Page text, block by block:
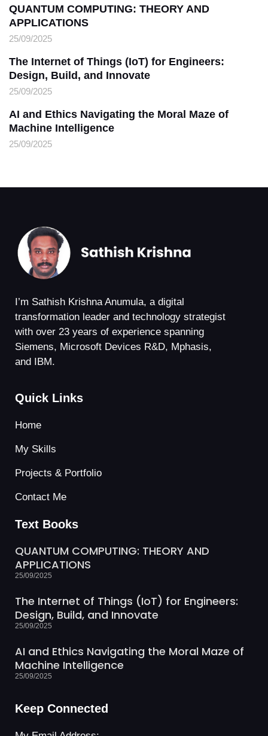
QUANTUM COMPUTING: THEORY AND
APPLICATIONS
25/09/2025
The Internet of Things (IoT) for Engineers:
Design, Build, and Innovate
25/09/2025
AI and Ethics Navigating the Moral Maze of
Machine Intelligence
25/09/2025
I’m Sathish Krishna Anumula, a digital
transformation leader and technology strategist
with over 23 years of experience spanning
Siemens, Microsoft Devices R&D, Mphasis,
and IBM.
Quick Links
Home
My Skills
Projects & Portfolio
Contact Me
Text Books
QUANTUM COMPUTING: THEORY AND
APPLICATIONS
25/09/2025
The Internet of Things (IoT) for Engineers:
Design, Build, and Innovate
25/09/2025
AI and Ethics Navigating the Moral Maze of
Machine Intelligence
25/09/2025
Keep Connected